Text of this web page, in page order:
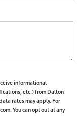
informational
etc.) from Dalton
rates may apply. For
You can opt out at any